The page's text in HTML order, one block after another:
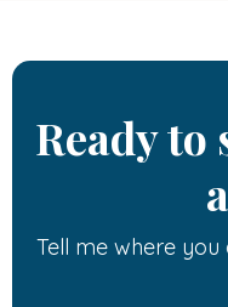
Ready
Tell me where